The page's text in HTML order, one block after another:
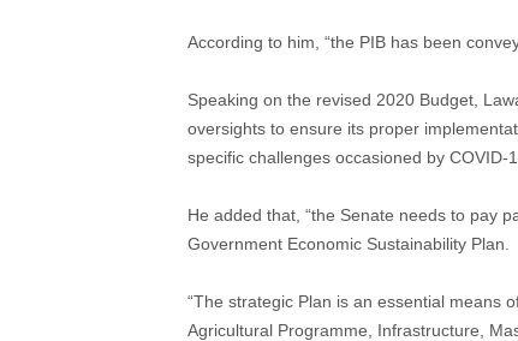
According to him, “the PIB has been
Speaking on the revised 2020 Budget,
oversights to ensure its proper
specific challenges occasioned by COVID-
He added that, “the Senate needs to pay
Government Economic Sustainability Plan.
“The strategic Plan is an essential means
Agricultural Programme, Infrastructure,